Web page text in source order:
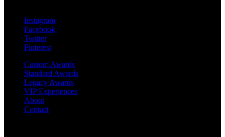
Instagram
Facebook
Twitter
Pinterest
Custom Awards
Standard Awards
Legacy Awards
VIP Experiences
About
Contact